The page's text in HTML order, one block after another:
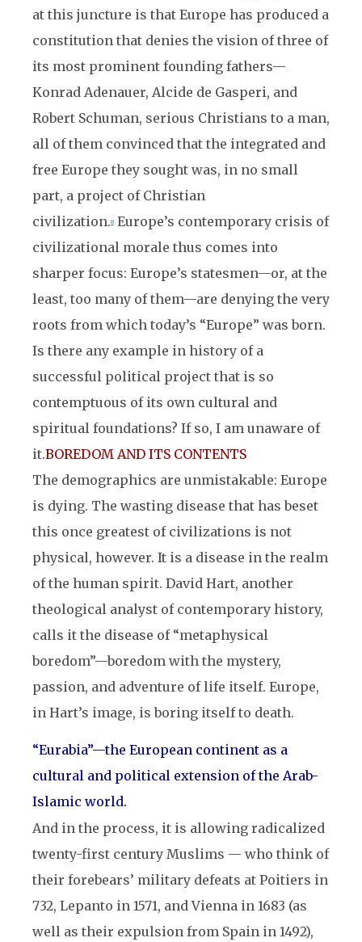
at this juncture is that Europe has produced a
constitution that denies the vision of three of
its most prominent founding fathers—
Konrad Adenauer, Alcide de Gasperi, and
Robert Schuman, serious Christians to a man,
all of them convinced that the integrated and
free Europe they sought was, in no small
part, a project of Christian
civilization.8 Europe’s contemporary crisis of
civilizational morale thus comes into
sharper focus: Europe’s statesmen—or, at the
least, too many of them—are denying the very
roots from which today’s “Europe” was born.
Is there any example in history of a
successful political project that is so
contemptuous of its own cultural and
spiritual foundations? If so, I am unaware of
it.BOREDOM AND ITS CONTENTS
The demographics are unmistakable: Europe
is dying. The wasting disease that has beset
this once greatest of civilizations is not
physical, however. It is a disease in the realm
of the human spirit. David Hart, another
theological analyst of contemporary history,
calls it the disease of “metaphysical
boredom”—boredom with the mystery,
passion, and adventure of life itself. Europe,
in Hart’s image, is boring itself to death.
“Eurabia”—the European continent as a
cultural and political extension of the Arab-
Islamic world.
And in the process, it is allowing radicalized
twenty-first century Muslims — who think of
their forebears’ military defeats at Poitiers in
732, Lepanto in 1571, and Vienna in 1683 (as
well as their expulsion from Spain in 1492),